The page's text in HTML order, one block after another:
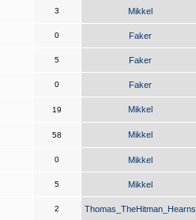
3 Mikkel
0 Faker
5 Faker
0 Faker
19 Mikkel
58 Mikkel
0 Mikkel
5 Mikkel
2 Thomas_TheHitman_Hearns